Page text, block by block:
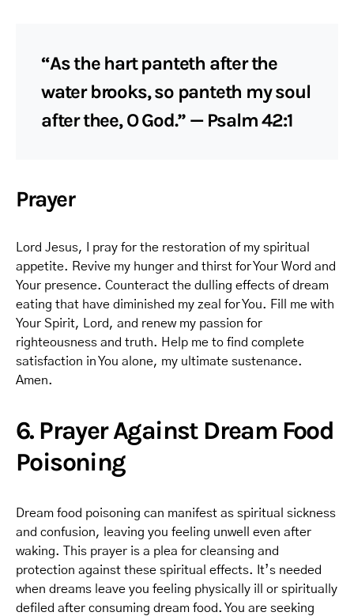
“As the hart panteth after the
water brooks, so panteth my soul
after thee, O God.” — Psalm 42:1
Prayer
Lord Jesus, I pray for the restoration of my spiritual
appetite. Revive my hunger and thirst for Your Word and
Your presence. Counteract the dulling effects of dream
eating that have diminished my zeal for You. Fill me with
Your Spirit, Lord, and renew my passion for
righteousness and truth. Help me to find complete
satisfaction in You alone, my ultimate sustenance.
Amen.
6. Prayer Against Dream Food
Poisoning
Dream food poisoning can manifest as spiritual sickness
and confusion, leaving you feeling unwell even after
waking. This prayer is a plea for cleansing and
protection against these spiritual effects. It’s needed
when dreams leave you feeling physically ill or spiritually
defiled after consuming dream food. You are seeking